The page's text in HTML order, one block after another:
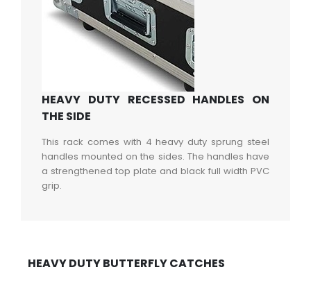
HEAVY DUTY RECESSED HANDLES ON
THE SIDE
This rack comes with 4 heavy duty sprung steel
handles mounted on the sides. The handles have
a strengthened top plate and black full width PVC
grip.
HEAVY DUTY BUTTERFLY CATCHES